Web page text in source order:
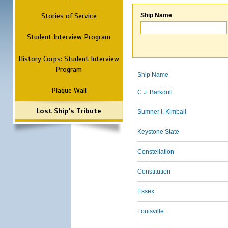
Stories of Service
Student Interview Program
History Corps: Student Interview
Program
Plaque Wall
Lost Ship's Tribute
Ship Name
Ship Name
C.J. Barkdull
Sumner I. Kimball
Keystone State
Constellation
Constitution
Essex
Louisville